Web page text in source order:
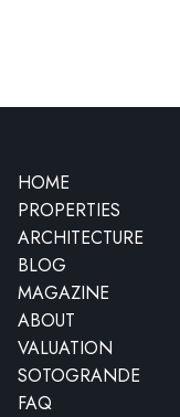
HOME
PROPERTIES
ARCHITECTURE
BLOG
MAGAZINE
ABOUT
VALUATION
SOTOGRANDE
FAQ